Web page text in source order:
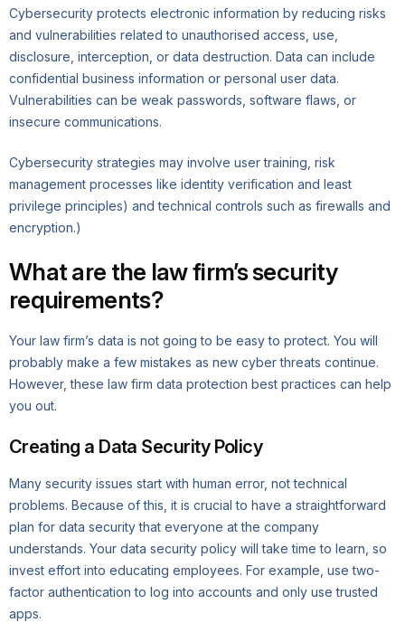
Cybersecurity protects electronic information by reducing risks
and vulnerabilities related to unauthorised access, use,
disclosure, interception, or data destruction. Data can include
confidential business information or personal user data.
Vulnerabilities can be weak passwords, software flaws, or
insecure communications.
Cybersecurity strategies may involve user training, risk
management processes like identity verification and least
privilege principles) and technical controls such as firewalls and
encryption.)
What are the law firm’s security
requirements?
Your law firm’s data is not going to be easy to protect. You will
probably make a few mistakes as new cyber threats continue.
However, these law firm data protection best practices can help
you out.
Creating a Data Security Policy
Many security issues start with human error, not technical
problems. Because of this, it is crucial to have a straightforward
plan for data security that everyone at the company
understands. Your data security policy will take time to learn, so
invest effort into educating employees. For example, use two-
factor authentication to log into accounts and only use trusted
apps.